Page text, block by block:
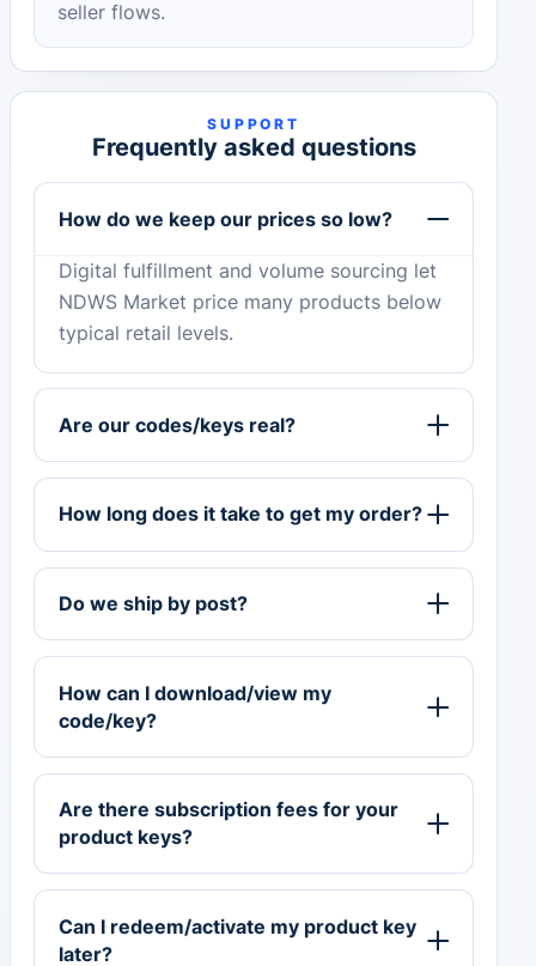
seller flows.
SUPPORT
Frequently asked questions
How do we keep our prices so low?
Digital fulfillment and volume sourcing let
NDWS Market price many products below
typical retail levels.
Are our codes/keys real?
How long does it take to get my order?
Do we ship by post?
How can I download/view my
code/key?
Are there subscription fees for your
product keys?
Can I redeem/activate my product key
later?